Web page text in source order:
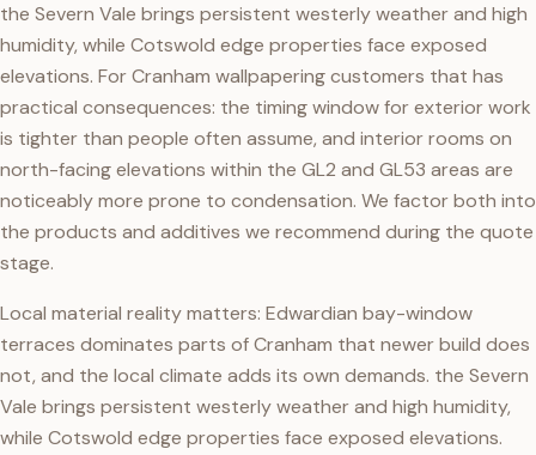
the Severn Vale brings persistent westerly weather and high
humidity, while Cotswold edge properties face exposed
elevations. For Cranham wallpapering customers that has
practical consequences: the timing window for exterior work
is tighter than people often assume, and interior rooms on
north-facing elevations within the GL2 and GL53 areas are
noticeably more prone to condensation. We factor both into
the products and additives we recommend during the quote
stage.
Local material reality matters: Edwardian bay-window
terraces dominates parts of Cranham that newer build does
not, and the local climate adds its own demands. the Severn
Vale brings persistent westerly weather and high humidity,
while Cotswold edge properties face exposed elevations.